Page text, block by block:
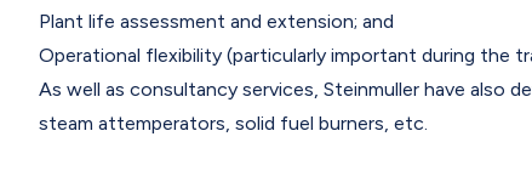
Plant life assessment and extension; and
Operational flexibility (particularly important during the
As well as consultancy services, Steinmuller have also
steam attemperators, solid fuel burners, etc.